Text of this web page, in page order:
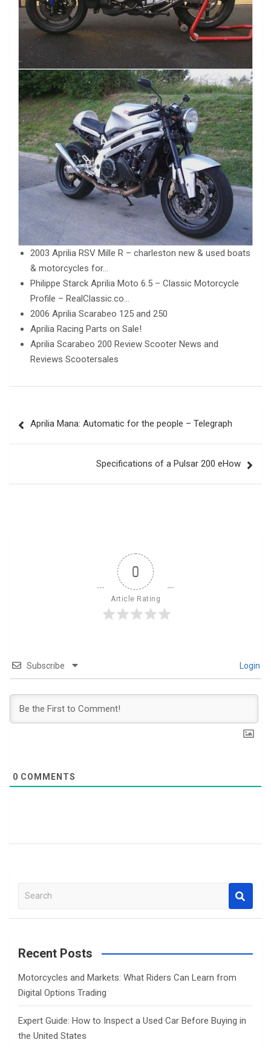
2003 Aprilia RSV Mille R – charleston new & used boats
& motorcycles for…
Philippe Starck Aprilia Moto 6.5 – Classic Motorcycle
Profile – RealClassic.co…
2006 Aprilia Scarabeo 125 and 250
Aprilia Racing Parts on Sale!
Aprilia Scarabeo 200 Review Scooter News and
Reviews Scootersales
navigation
Aprilia Mana: Automatic for the people – Telegraph
Specifications of a Pulsar 200 eHow
0
Article Rating
Subscribe Login
0 COMMENTS
a
c
Recent Posts
Motorcycles and Markets: What Riders Can Learn from
Digital Options Trading
Expert Guide: How to Inspect a Used Car Before Buying in
the United States